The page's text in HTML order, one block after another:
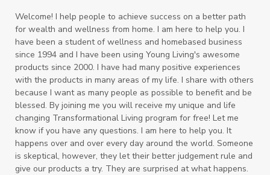
Welcome! I help people to achieve success on a better path
for wealth and wellness from home. I am here to help you. I
have been a student of wellness and homebased business
since 1994 and I have been using Young Living's awesome
products since 2000. I have had many positive experiences
with the products in many areas of my life. I share with others
because I want as many people as possible to benefit and be
blessed. By joining me you will receive my unique and life
changing Transformational Living program for free! Let me
know if you have any questions. I am here to help you. It
happens over and over every day around the world. Someone
is skeptical, however, they let their better judgement rule and
give our products a try. They are surprised at what happens.